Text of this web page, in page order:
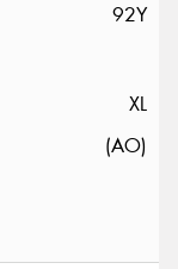
92Y
XL
(AO)